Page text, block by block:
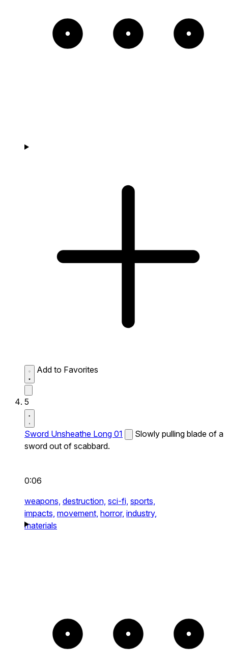
Add to Favorites
5
Sword Unsheathe Long 01
Slowly pulling blade of a
sword out of scabbard.
0:06
weapons, destruction, sci-fi, sports,
impacts, movement, horror, industry,
materials